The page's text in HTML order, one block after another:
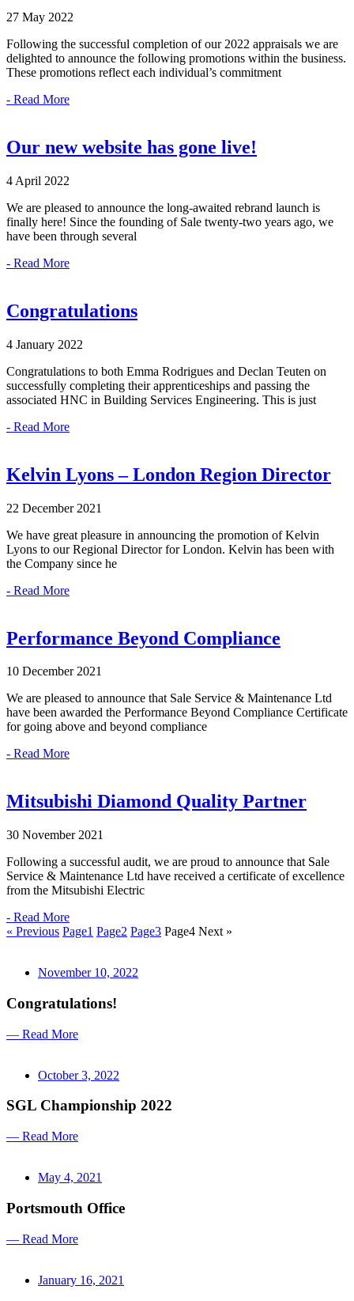
27 May 2022
Following the successful completion of our 2022 appraisals we are
delighted to announce the following promotions within the business.
These promotions reflect each individual’s commitment
- Read More
Our new website has gone live!
4 April 2022
We are pleased to announce the long-awaited rebrand launch is
finally here! Since the founding of Sale twenty-two years ago, we
have been through several
- Read More
Congratulations
4 January 2022
Congratulations to both Emma Rodrigues and Declan Teuten on
successfully completing their apprenticeships and passing the
associated HNC in Building Services Engineering. This is just
- Read More
Kelvin Lyons – London Region Director
22 December 2021
We have great pleasure in announcing the promotion of Kelvin
Lyons to our Regional Director for London. Kelvin has been with
the Company since he
- Read More
Performance Beyond Compliance
10 December 2021
We are pleased to announce that Sale Service & Maintenance Ltd
have been awarded the Performance Beyond Compliance Certificate
for going above and beyond compliance
- Read More
Mitsubishi Diamond Quality Partner
30 November 2021
Following a successful audit, we are proud to announce that Sale
Service & Maintenance Ltd have received a certificate of excellence
from the Mitsubishi Electric
- Read More
« Previous Page1 Page2 Page3 Page4 Next »
November 10, 2022
Congratulations!
— Read More
October 3, 2022
SGL Championship 2022
— Read More
May 4, 2021
Portsmouth Office
— Read More
January 16, 2021